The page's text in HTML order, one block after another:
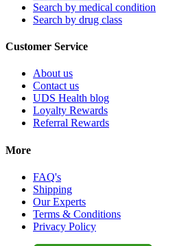
Search by medical condition
Search by drug class
Customer Service
About us
Contact us
UDS Health blog
Loyalty Rewards
Referral Rewards
More
FAQ's
Shipping
Our Experts
Terms & Conditions
Privacy Policy